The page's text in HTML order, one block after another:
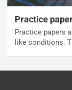
Practice
Practice papers
like conditions.